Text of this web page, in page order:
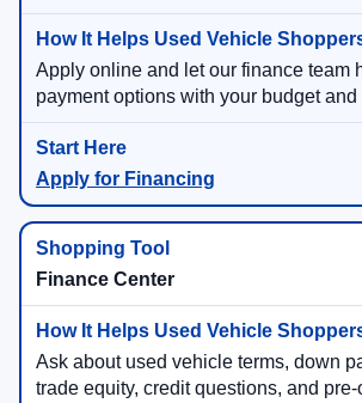
Apply online and let our finance team
payment options with your budget
Apply for Financing
Finance Center
Ask about used vehicle terms, down
trade equity, credit questions, and